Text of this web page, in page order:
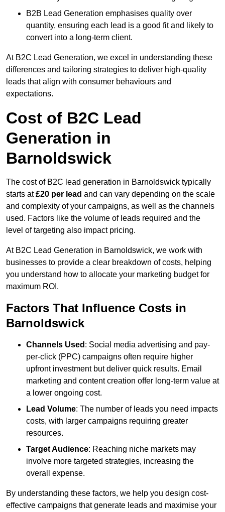
B2B Lead Generation emphasises quality over
quantity, ensuring each lead is a good fit and likely to
convert into a long-term client.
At B2C Lead Generation, we excel in understanding these
differences and tailoring strategies to deliver high-quality
leads that align with consumer behaviours and
expectations.
Cost of B2C Lead
Generation in
Barnoldswick
The cost of B2C lead generation in Barnoldswick typically
starts at£20 per lead and can vary depending on the scale
and complexity of your campaigns, as well as the channels
used. Factors like the volume of leads required and the
level of targeting also impact pricing.
At B2C Lead Generation in Barnoldswick, we work with
businesses to provide a clear breakdown of costs, helping
you understand how to allocate your marketing budget for
maximum ROI.
Factors That Influence Costs in
Barnoldswick
Channels Used : Social media advertising and pay-
per-click (PPC) campaigns often require higher
upfront investment but deliver quick results. Email
marketing and content creation offer long-term value at
a lower ongoing cost.
Lead Volume: The number of leads you need impacts
costs, with larger campaigns requiring greater
resources.
Target Audience: Reaching niche markets may
involve more targeted strategies, increasing the
overall expense.
By understanding these factors, we help you design cost-
effective campaigns that generate leads and maximise your